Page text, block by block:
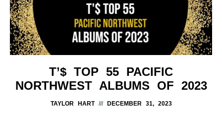
T’$ TOP 55 PACIFIC
NORTHWEST ALBUMS OF 2023
TAYLOR HART DECEMBER 31, 2023